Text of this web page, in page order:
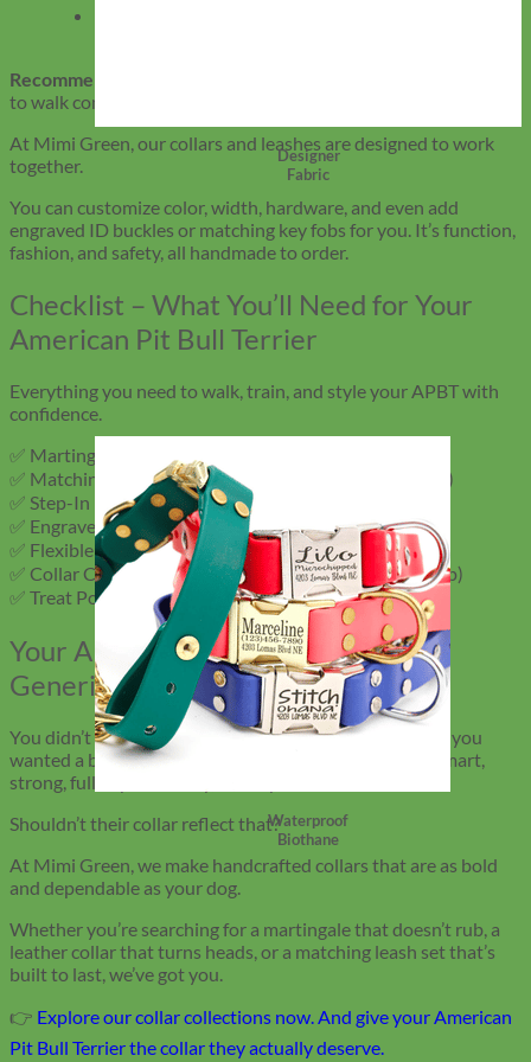
Designer
Fabric
Waterproof
Biothane
Recommended length:
to walk comfortably while keeping you in control.
At Mimi Green, our collars and leashes are designed to work
together.
You can customize color, width, hardware, and even add
engraved ID buckles or matching key fobs for you. It’s function,
fashion, and safety, all handmade to order.
Checklist – What You’ll Need for Your
American Pit Bull Terrier
Everything you need to walk, train, and style your APBT with
confidence.
✅ Martingale or Leather Collar (custom fit, wide band)
✅ Matching Leash (Biothane, leather, or nylon – 4–6 ft)
✅ Step-In Harness (for added control on busy walks)
✅ Engraved Buckle (silent ID, no dangling tags)
✅ Flexible Tape Measure (for regular fit checks)
✅ Collar Cleaning Wipes (for velvet and leather upkeep)
✅ Treat Pouch or Clicker (for training on the go)
Your APBT Deserves More Than a
Generic Colla
You didn’t choose an American Pit Bull Terrier because you
wanted a basic dog. You chose them because they’re smart,
strong, full of personality, and loyal to the end.
Shouldn’t their collar reflect that?
At Mimi Green, we make handcrafted collars that are as bold
and dependable as your dog.
Whether you’re searching for a martingale that doesn’t rub, a
leather collar that turns heads, or a matching leash set that’s
built to last, we’ve got you.
👉 Explore our collar collections now. And give your American
Pit Bull Terrier the collar they actually deserve.